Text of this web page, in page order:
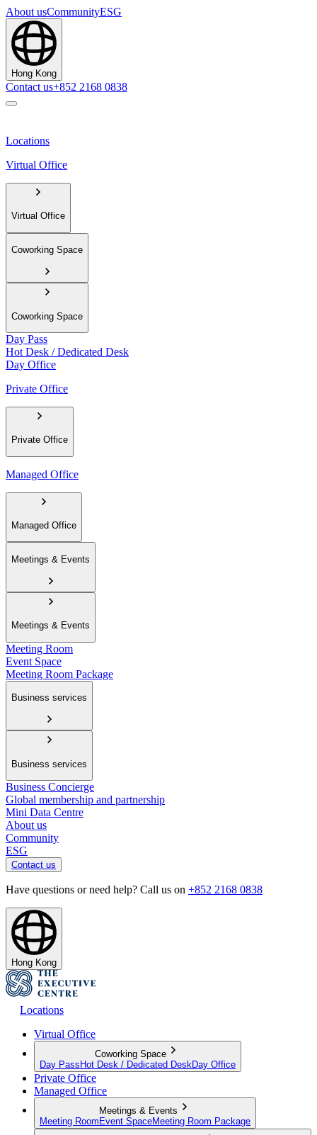
About usCommunityESG
Hong Kong
Contact us+852 2168 0838
Locations
Virtual Office
Virtual Office
Coworking Space
Coworking Space
Day Pass
Hot Desk / Dedicated Desk
Day Office
Private Office
Private Office
Managed Office
Managed Office
Meetings & Events
Meetings & Events
Meeting Room
Event Space
Meeting Room Package
Business services
Business services
Business Concierge
Global membership and partnership
Mini Data Centre
About us
Community
ESG
Contact us
Have questions or need help? Call us on +852 2168 0838
Hong Kong
Locations
Virtual Office
Coworking Space
Day Pass Hot Desk / Dedicated Desk Day Office
Private Office
Managed Office
Meetings & Events
Meeting Room Event SpaceMeeting Room Package